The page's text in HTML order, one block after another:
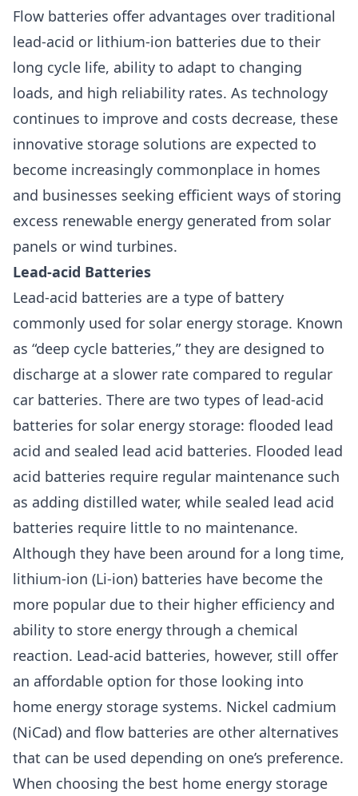
Flow batteries offer advantages over traditional
lead-acid or lithium-ion batteries due to their
long cycle life, ability to adapt to changing
loads, and high reliability rates. As technology
continues to improve and costs decrease, these
innovative storage solutions are expected to
become increasingly commonplace in homes
and businesses seeking efficient ways of storing
excess renewable energy generated from solar
panels or wind turbines.
Lead-acid Batteries
Lead-acid batteries are a type of battery
commonly used for solar energy storage. Known
as “deep cycle batteries,” they are designed to
discharge at a slower rate compared to regular
car batteries. There are two types of lead-acid
batteries for solar energy storage: flooded lead
acid and sealed lead acid batteries. Flooded lead
acid batteries require regular maintenance such
as adding distilled water, while sealed lead acid
batteries require little to no maintenance.
Although they have been around for a long time,
lithium-ion (Li-ion) batteries have become the
more popular due to their higher efficiency and
ability to store energy through a chemical
reaction. Lead-acid batteries, however, still offer
an affordable option for those looking into
home energy storage systems. Nickel cadmium
(NiCad) and flow batteries are other alternatives
that can be used depending on one’s preference.
When choosing the best home energy storage